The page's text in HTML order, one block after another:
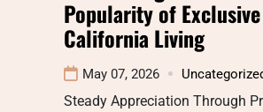
Popularity of Exclusive
California Living
May 07, 2026
Steady Appreciation Through